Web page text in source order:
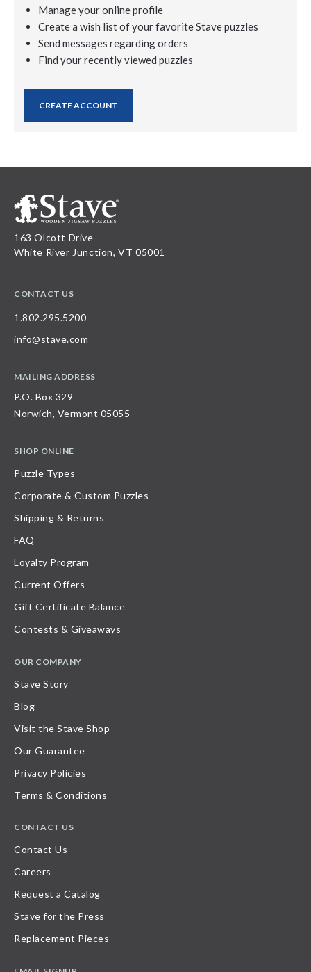
Manage your online profile
Create a wish list of your favorite Stave puzzles
Send messages regarding orders
Find your recently viewed puzzles
CREATE ACCOUNT
163 Olcott Drive
White River Junction, VT 05001
CONTACT US
1.802.295.5200
info@stave.com
MAILING ADDRESS
P.O. Box 329
Norwich, Vermont 05055
SHOP ONLINE
Puzzle Types
Corporate & Custom Puzzles
Shipping & Returns
FAQ
Loyalty Program
Current Offers
Gift Certificate Balance
Contests & Giveaways
OUR COMPANY
Stave Story
Blog
Visit the Stave Shop
Our Guarantee
Privacy Policies
Terms & Conditions
CONTACT US
Contact Us
Careers
Request a Catalog
Stave for the Press
Replacement Pieces